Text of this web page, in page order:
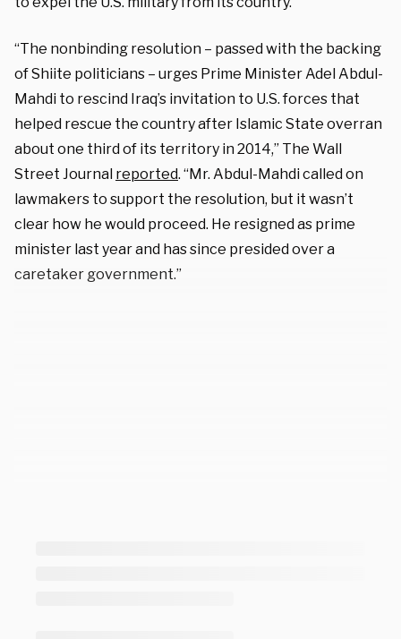
“The nonbinding resolution – passed with the backing
of Shiite politicians – urges Prime Minister Adel Abdul-
Mahdi to rescind Iraq’s invitation to U.S. forces that
helped rescue the country after Islamic State overran
about one third of its territory in 2014,” The Wall
Street Journal reported. “Mr. Abdul-Mahdi called on
lawmakers to support the resolution, but it wasn’t
clear how he would proceed. He resigned as prime
minister last year and has since presided over a
caretaker government.”